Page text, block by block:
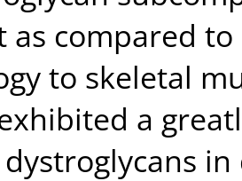
as compared
to skeletal
a